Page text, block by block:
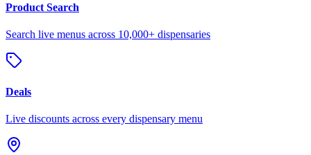
Product Search
Search live menus across 10,000+ dispensaries
Deals
Live discounts across every dispensary menu